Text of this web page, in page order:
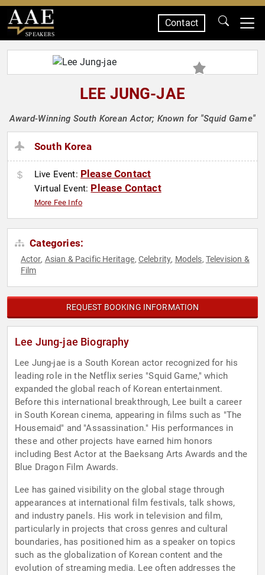
SPEAKERS
Contact
LEE JUNG-JAE
Award-Winning South Korean Actor; Known for "Squid Game"
South Korea
Live Event: Please Contact
Virtual Event: Please Contact
More Fee Info
Categories:
Actor, Asian & Pacific Heritage, Celebrity, Models, Television &
Film
REQUEST BOOKING INFORMATION
Lee Jung-jae Biography
Lee Jung-jae is a South Korean actor recognized for his
leading role in the Netflix series "Squid Game," which
expanded the global reach of Korean entertainment.
Before this international breakthrough, Lee built a career
in South Korean cinema, appearing in films such as "The
Housemaid" and "Assassination." His performances in
these and other projects have earned him honors
including Best Actor at the Baeksang Arts Awards and the
Blue Dragon Film Awards.
Lee has gained visibility on the global stage through
appearances at international film festivals, talk shows,
and industry panels. His work in television and film,
particularly in projects that cross genres and cultural
boundaries, has positioned him as a speaker on topics
such as the globalization of Korean content and the
evolution of streaming media. Lee often addresses the